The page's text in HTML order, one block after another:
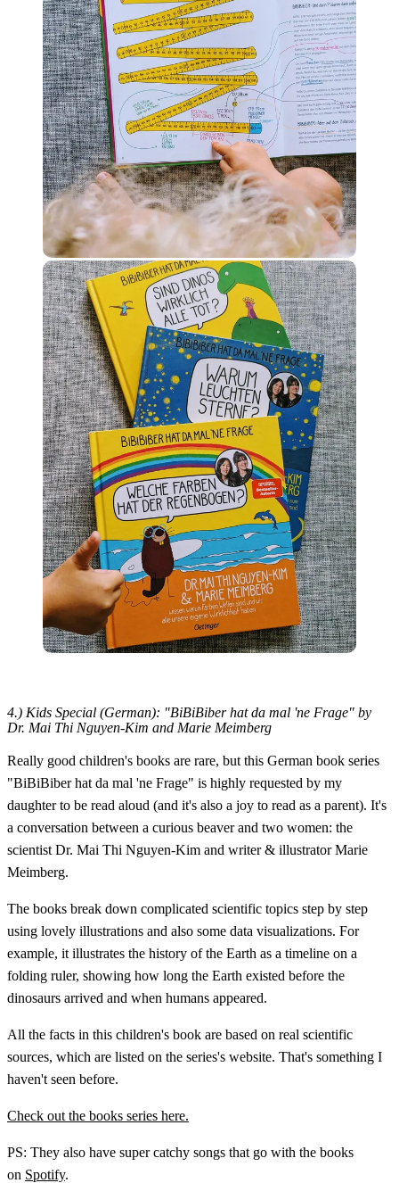
4.) Kids Special (German): "BiBiBiber hat da mal 'ne Frage" by
Dr. Mai Thi Nguyen-Kim and Marie Meimberg
Really good children's books are rare, but this German book series
"BiBiBiber hat da mal 'ne Frage" is highly requested by my
daughter to be read aloud (and it's also a joy to read as a parent). It's
a conversation between a curious beaver and two women: the
scientist Dr. Mai Thi Nguyen-Kim and writer & illustrator Marie
Meimberg.
The books break down complicated scientific topics step by step
using lovely illustrations and also some data visualizations. For
example, it illustrates the history of the Earth as a timeline on a
folding ruler, showing how long the Earth existed before the
dinosaurs arrived and when humans appeared.
All the facts in this children's book are based on real scientific
sources, which are listed on the series's website. That's something I
haven't seen before.
Check out the books series here.
PS: They also have super catchy songs that go with the books
on Spotify.